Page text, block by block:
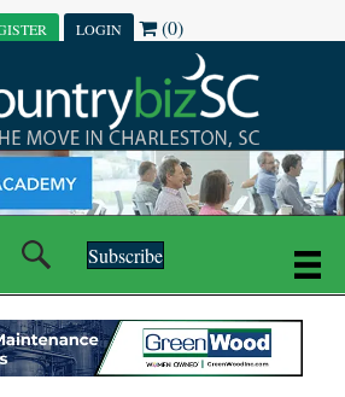
LOGIN (0)
Subscribe